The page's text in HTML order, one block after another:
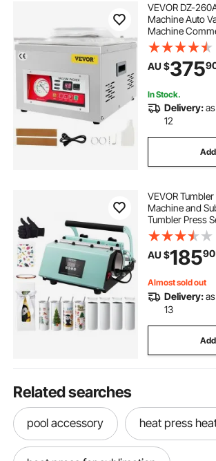
VEVOR DZ-
Machine Auto
Machine
AU $375
In Stock.
Delivery:
12
VEVOR
Machine and
Tumbler Press
Blank
Press for 11-
with Heat
AU $18590
Almost sold out
Delivery:
13
Related searches
pool accessory heat press